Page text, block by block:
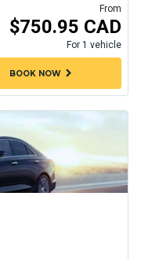
From
$750.95 CAD
For 1 vehicle
BOOK NOWchevron_right